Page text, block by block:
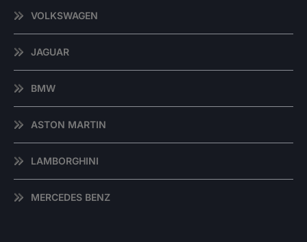
VOLKSWAGEN
JAGUAR
BMW
ASTON MARTIN
LAMBORGHINI
MERCEDES BENZ